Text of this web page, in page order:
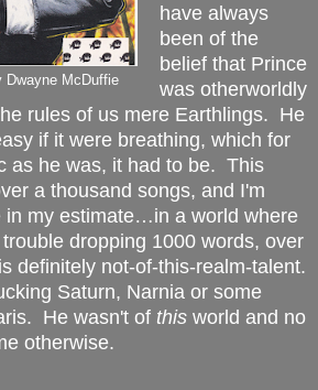
Dwayne McDuffie
have always
been of the
belief that Prince
was otherworldly
rules of us mere Earthlings. He
if it were breathing, which for
as he was, it had to be. This
a thousand songs, and I'm
in my estimate…in a world where
dropping 1000 words, over
definitely not-of-this-realm-talent.
Saturn, Narnia or some
He wasn't of this world and no
otherwise.